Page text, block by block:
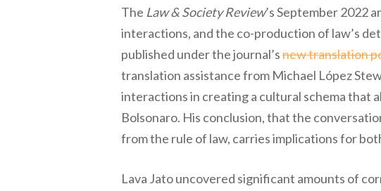
The Law & Society Review’s September 2022
interactions, and the co-production of law’s
published under the journal’snew translation
translation assistance from Michael López
interactions in creating a cultural schema that
Bolsonaro. His conclusion, that the
from the rule of law, carries implications for
Lava Jato uncovered significant amounts of